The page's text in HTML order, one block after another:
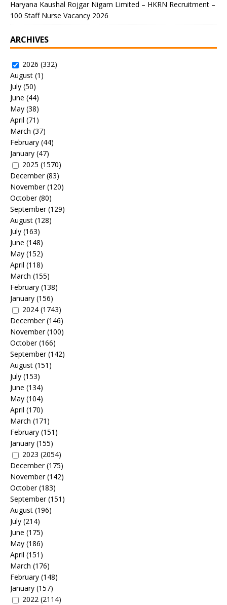
Haryana Kaushal Rojgar Nigam Limited – HKRN Recruitment –
100 Staff Nurse Vacancy 2026
ARCHIVES
2026 (332)
August (1)
July (50)
June (44)
May (38)
April (71)
March (37)
February (44)
January (47)
2025 (1570)
December(83)
November(120)
October(80)
September(129)
August (128)
July (163)
June (148)
May (152)
April (118)
March (155)
February (138)
January (156)
2024 (1743)
December(146)
November(100)
October(166)
September(142)
August (151)
July (153)
June (134)
May (104)
April (170)
March (171)
February (151)
January (155)
2023 (2054)
December(175)
November(142)
October(183)
September(151)
August (196)
July (214)
June (175)
May (186)
April (151)
March (176)
February (148)
January (157)
2022 (2114)